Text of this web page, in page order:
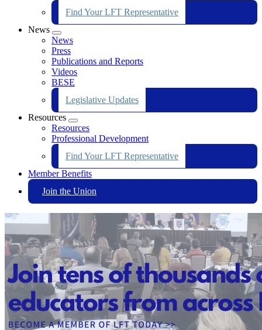
Find Your LFT Representative
News
Expand
menu
News
Press
Publications and Reports
Videos
BESE
Legislative Updates
Resources
Expand
menu
Resources
Professional Development
Find Your LFT Representative
Member Benefits
Join the Union